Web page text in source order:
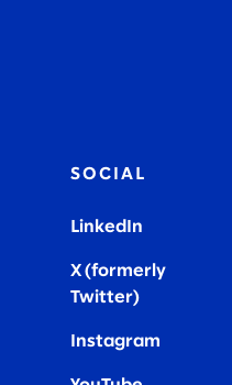
SOCIAL
LinkedIn
X (formerly
Twitter)
Instagram